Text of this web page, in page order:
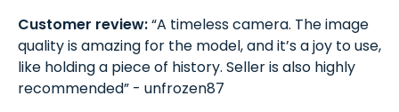
Customer review:“A timeless camera. The image
quality is amazing for the model, and it’s a joy to use,
like holding a piece of history. Seller is also highly
recommended” - unfrozen87